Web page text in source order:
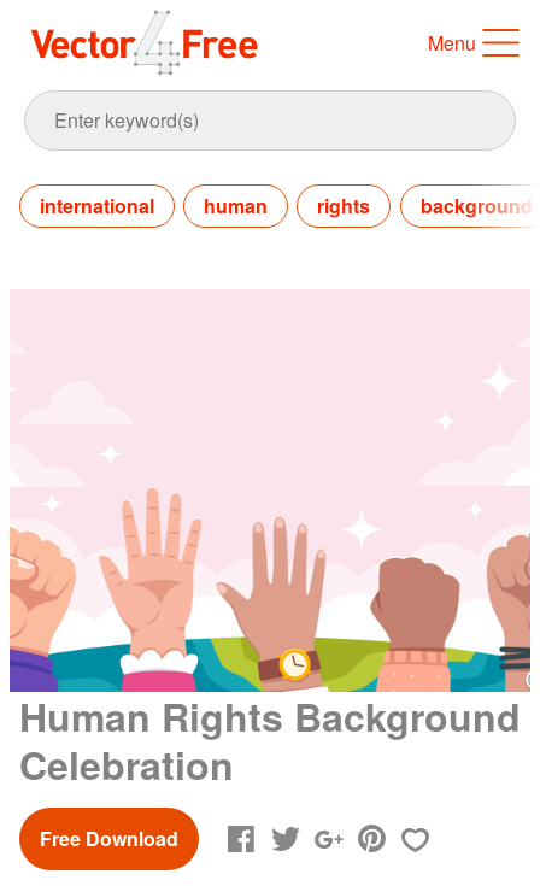
Menu
international human rights background
Human Rights Background
Celebration
Free Download